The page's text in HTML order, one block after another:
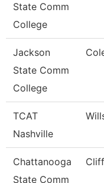
State Comm
College
Jackson
State Comm
College
TCAT
Nashville
Chattanooga
State Comm